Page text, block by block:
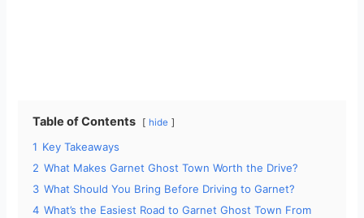
Table of Contents hide
1 Key Takeaways
2 What Makes Garnet Ghost Town Worth the Drive?
3 What Should You Bring Before Driving to Garnet?
4 What’s the Easiest Road to Garnet Ghost Town From